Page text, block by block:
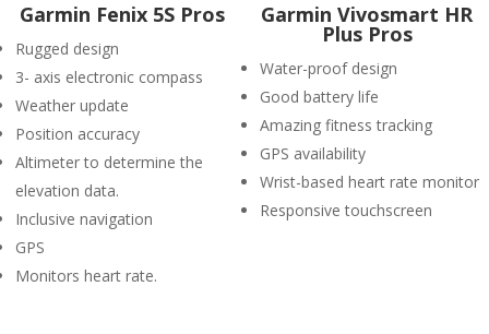
Garmin Fenix 5S Pros
Rugged design
3- axis electronic compass
Weather update
Position accuracy
Altimeter to determine the
elevation data.
Inclusive navigation
GPS
Monitors heart rate.
Garmin Vivosmart HR
Plus Pros
Water-proof design
Good battery life
Amazing fitness tracking
GPS availability
Wrist-based heart rate monitor
Responsive touchscreen